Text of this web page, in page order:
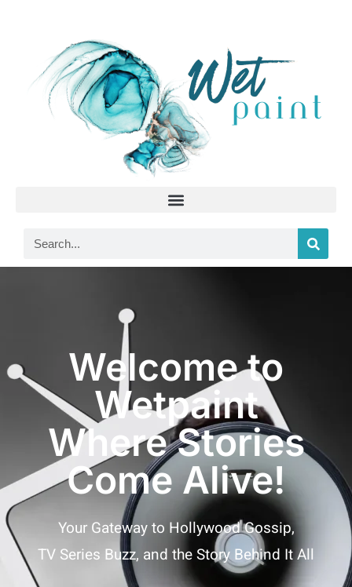
Welcome to
Wetpaint
Where Stories
Come Alive!
Your Gateway to Hollywood Gossip,
TV Series Buzz, and the Story Behind It All